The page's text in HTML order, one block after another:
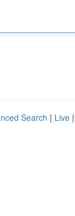
Search | Live |